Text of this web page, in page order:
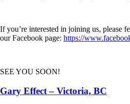
If you’re interested in joining us, please
our Facebook page: https://
SEE YOU SOON!
Gary Effect – Victoria, BC